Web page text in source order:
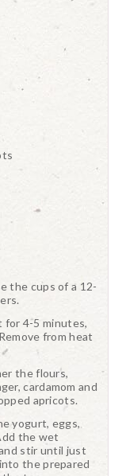
the cups of a 12-
for 4-5 minutes,
from heat
the flours,
cardamom and
apricots.
yogurt, eggs,
the wet
stir until just
the prepared